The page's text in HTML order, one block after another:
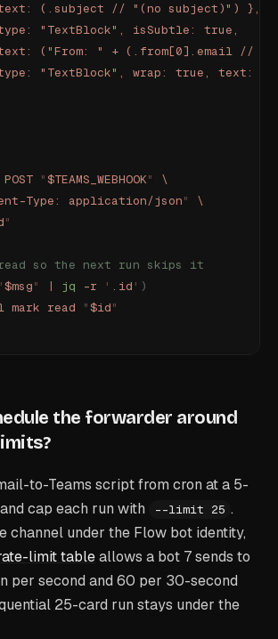
(.subject // "(no subject)") },
"TextBlock", isSubtle: true,
("From: " + (.from[0].email //
"TextBlock", wrap: true, text:
POST "$TEAMS_WEBHOOK"
\
Type: application/json"
\
"
so the next run skips it
$msg" | jq -r ' .id ' )
mark read "$id"
the forwarder around
to-Teams script from cron at a 5-
cap each run with
--limit 25 .
channel under the Flow bot identity,
limit tableallows a bot 7 sends to
per second and 60 per 30-second
25-card run stays under the